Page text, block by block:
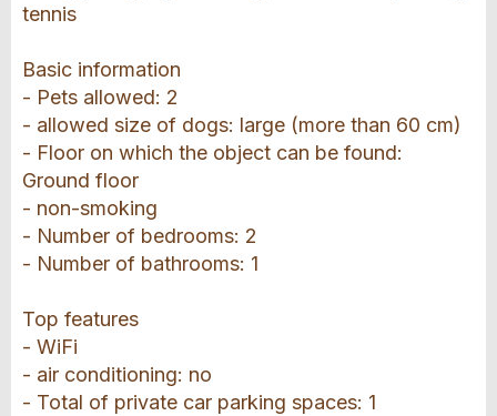
tennis
Basic information
- Pets allowed: 2
- allowed size of dogs: large (more than 60 cm)
- Floor on which the object can be found:
Ground floor
- non-smoking
- Number of bedrooms: 2
- Number of bathrooms: 1
Top features
- WiFi
- air conditioning: no
- Total of private car parking spaces: 1